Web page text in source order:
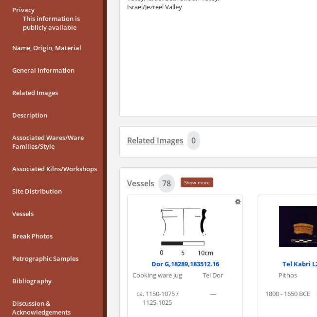
Privacy
This information is
publicly available
Name, Origin, Material
General Information
Related Images
Description
Associated Wares/Ware
Families/Style
Associated Kilns/Workshops
Site Distribution
Vessels
Break Photos
Petrographic Samples
Bibliography
Discussion &
Acknowledgements
Israel/Jezreel Valley
Related Images 0
Vessels 78 Show more
Dor G,18289,183512.16
Cooking ware jug
Tel Dor
ca. 1150-1075 /
1125-1025
—
Tel Kabri
Pithos
1800 - 1650 BCE